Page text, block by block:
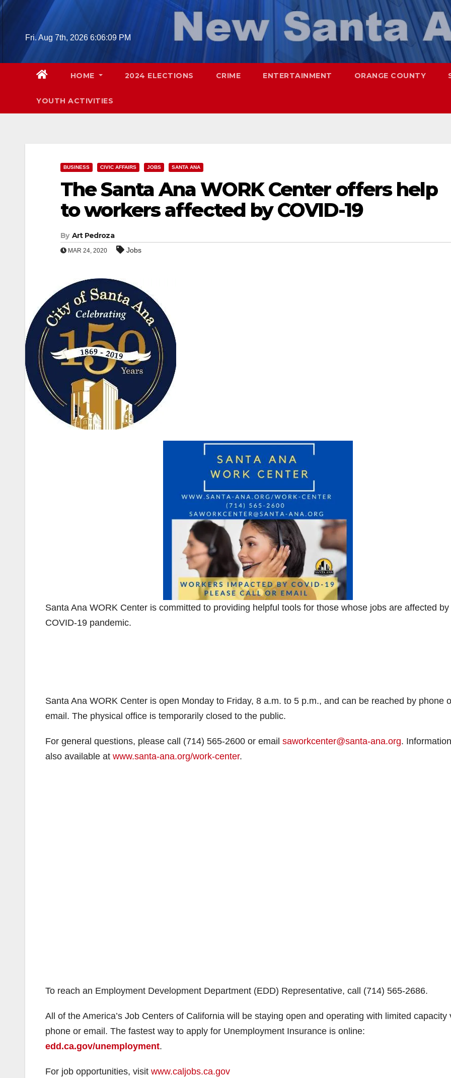
Skip
Fri. Aug 7th, 2026 6:06:10 PM
HOME 2024 ELECTIONS CRIME ENTERTAINMENT ORANGE COUNTY
YOUTH ACTIVITIES
BUSINESS CIVIC AFFAIRS JOBS SANTA ANA
The Santa Ana WORK Center offers help
to workers affected by COVID-19
By Art Pedroza
MAR 24, 2020 Jobs
Santa Ana WORK Center is committed to providing helpful tools for those whose jobs are affected by
COVID-19 pandemic.
Santa Ana WORK Center is open Monday to Friday, 8 a.m. to 5 p.m., and can be reached by phone
email. The physical office is temporarily closed to the public.
For general questions, please call (714) 565-2600 or email saworkcenter@santa-ana.org.
also available at www.santa-ana.org/work-center.
To reach an Employment Development Department (EDD) Representative, call (714) 565-2686.
All of the America’s Job Centers of California will be staying open and operating with limited capacity
phone or email. The fastest way to apply for Unemployment Insurance is online:
edd.ca.gov/unemployment.
For job opportunities, visit www.caljobs.ca.gov